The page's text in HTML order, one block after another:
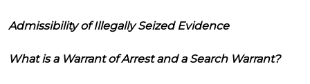
Admissibility of Illegally Seized Evidence
What is a Warrant of Arrest and a Search Warrant?